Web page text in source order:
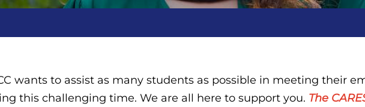
wants to assist as many students as possible in meeting their
this challenging time. We are all here to support you. The